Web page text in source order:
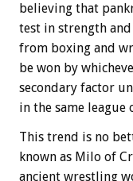
believing that
test in strength
from boxing and
be won by
secondary factor
in the same league
This trend is no
known as Milo of
ancient wrestling